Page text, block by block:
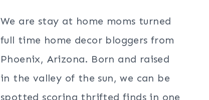
We are stay at home moms turned
full time home decor bloggers from
Phoenix, Arizona. Born and raised
in the valley of the sun, we can be
spotted scoring thrifted finds in one